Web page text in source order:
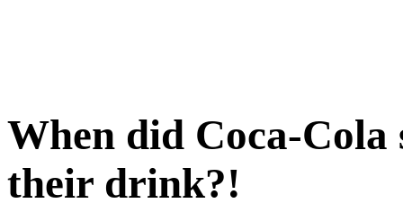
When did Coca-
their drink?!